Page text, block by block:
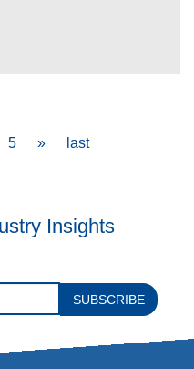
Page
5
Next
»
Last
last
Insights
SUBSCRIBE